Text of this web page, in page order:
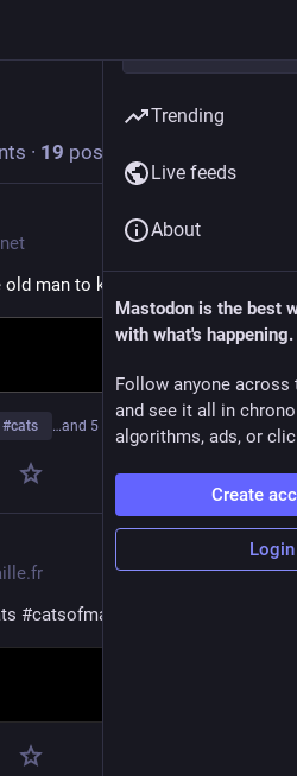
· 19 posts today
man to kick off the weekend
#cats …and 5 more
54m
#catsofmastodon
Trending
Live feeds
About
Mastodon is the best
with what's happening.
Follow anyone across
and see it all in
algorithms, ads, or
Create
Login